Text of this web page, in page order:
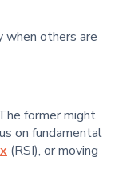
when others are
former might
on fundamental
(RSI), or moving